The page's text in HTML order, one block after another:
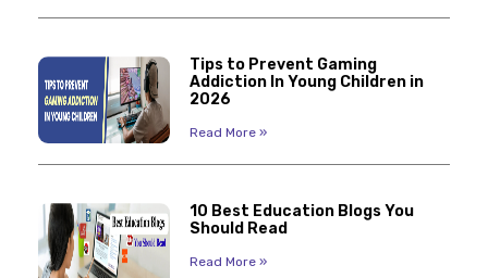
Tips to Prevent Gaming
Addiction In Young Children in
2026
Read More »
10 Best Education Blogs You
Should Read
Read More »